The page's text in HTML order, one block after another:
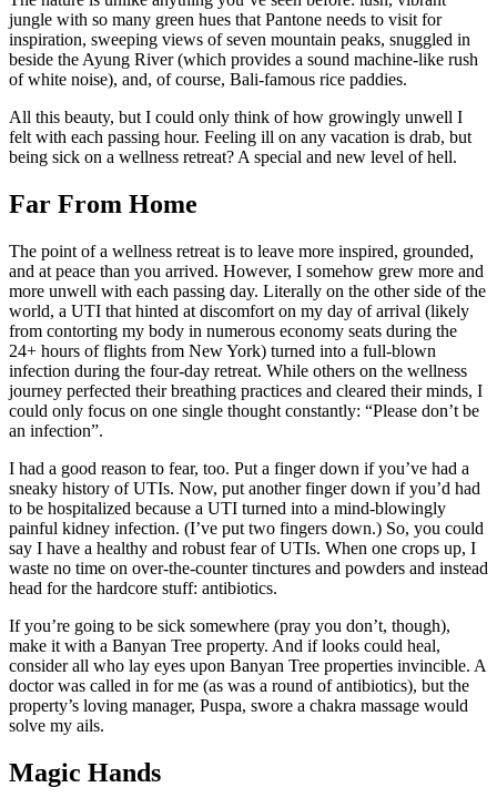
jungle with so many green hues that Pantone needs to visit for
inspiration, sweeping views of seven mountain peaks, snuggled in
beside the Ayung River (which provides a sound machine-like rush
of white noise), and, of course, Bali-famous rice paddies.
All this beauty, but I could only think of how growingly unwell I
felt with each passing hour. Feeling ill on any vacation is drab, but
being sick on a wellness retreat? A special and new level of hell.
Far From Home
The point of a wellness retreat is to leave more inspired, grounded,
and at peace than you arrived. However, I somehow grew more and
more unwell with each passing day. Literally on the other side of the
world, a UTI that hinted at discomfort on my day of arrival (likely
from contorting my body in numerous economy seats during the
24+ hours of flights from New York) turned into a full-blown
infection during the four-day retreat. While others on the wellness
journey perfected their breathing practices and cleared their minds, I
could only focus on one single thought constantly: “Please don’t be
an infection”.
I had a good reason to fear, too. Put a finger down if you’ve had a
sneaky history of UTIs. Now, put another finger down if you’d had
to be hospitalized because a UTI turned into a mind-blowingly
painful kidney infection. (I’ve put two fingers down.) So, you could
say I have a healthy and robust fear of UTIs. When one crops up, I
waste no time on over-the-counter tinctures and powders and instead
head for the hardcore stuff: antibiotics.
If you’re going to be sick somewhere (pray you don’t, though),
make it with a Banyan Tree property. And if looks could heal,
consider all who lay eyes upon Banyan Tree properties invincible. A
doctor was called in for me (as was a round of antibiotics), but the
property’s loving manager, Puspa, swore a chakra massage would
solve my ails.
Magic Hands